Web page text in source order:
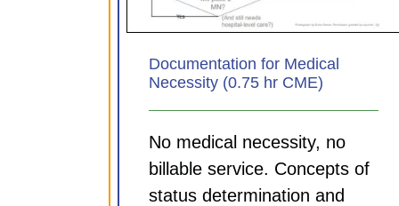
Documentation for Medical
Necessity (0.75 hr CME)
No medical necessity, no
billable service. Concepts of
status determination and